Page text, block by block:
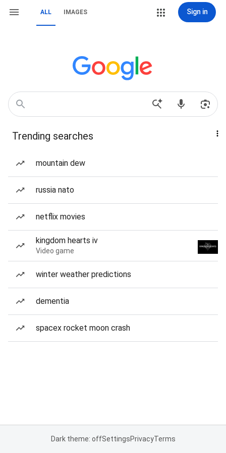
ALL IMAGES Sign in
Trending searches
mountain dew
russia nato
netflix movies
kingdom hearts iv
Video game
winter weather predictions
dementia
spacex rocket moon crash
Dark theme: offSettingsPrivacyTerms